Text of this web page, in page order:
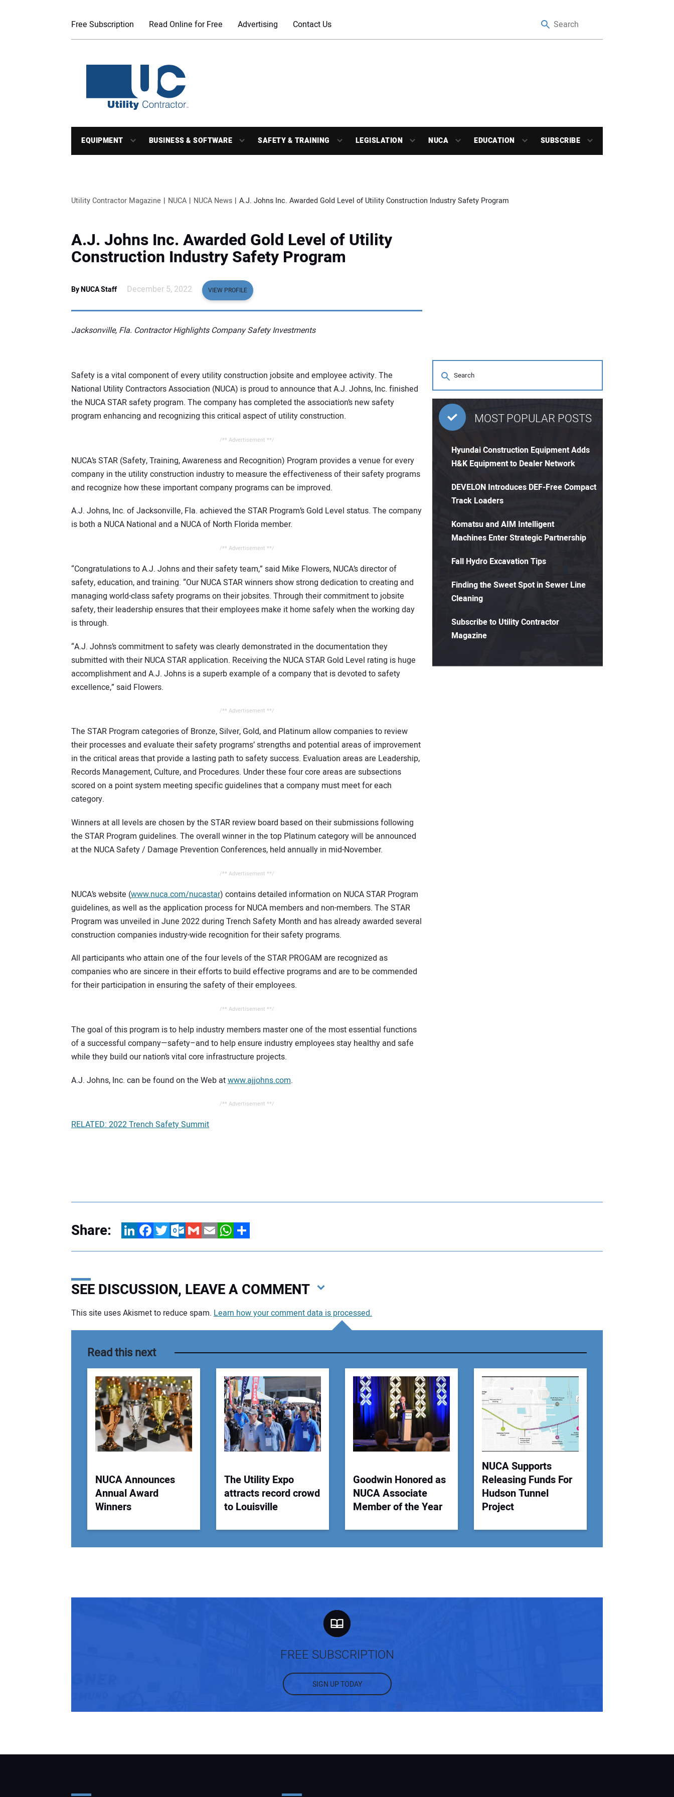
Free Subscription Read Online for Free Advertising Contact Us
EQUIPMENT BUSINESS & SOFTWARE SAFETY & TRAINING LEGISLATION NUCA EDUCATION SUBSCRIBE
Utility Contractor Magazine NUCA NUCA News A.J. Johns Inc. Awarded Gold Level of Utility Construction Industry Safety Program
A.J. Johns Inc. Awarded Gold Level of Utility
Construction Industry Safety Program
By NUCA Staff December 5, 2022 VIEW PROFILE
Jacksonville, Fla. Contractor Highlights Company Safety Investments
Safety is a vital component of every utility construction jobsite and employee activity. The
National Utility Contractors Association (NUCA) is proud to announce that A.J. Johns, Inc. finished
the NUCA STAR safety program. The company has completed the association’s new safety
program enhancing and recognizing this critical aspect of utility construction.
/** Advertisement **/
NUCA’s STAR (Safety, Training, Awareness and Recognition) Program provides a venue for every
company in the utility construction industry to measure the effectiveness of their safety programs
and recognize how these important company programs can be improved.
A.J. Johns, Inc. of Jacksonville, Fla. achieved the STAR Program’s Gold Level status. The company
is both a NUCA National and a NUCA of North Florida member.
/** Advertisement **/
“Congratulations to A.J. Johns and their safety team,” said Mike Flowers, NUCA’s director of
safety, education, and training. “Our NUCA STAR winners show strong dedication to creating and
managing world-class safety programs on their jobsites. Through their commitment to jobsite
safety, their leadership ensures that their employees make it home safely when the working day
is through.
“A.J. Johns’s commitment to safety was clearly demonstrated in the documentation they
submitted with their NUCA STAR application. Receiving the NUCA STAR Gold Level rating is huge
accomplishment and A.J. Johns is a superb example of a company that is devoted to safety
excellence,” said Flowers.
/** Advertisement **/
The STAR Program categories of Bronze, Silver, Gold, and Platinum allow companies to review
their processes and evaluate their safety programs’ strengths and potential areas of improvement
in the critical areas that provide a lasting path to safety success. Evaluation areas are Leadership,
Records Management, Culture, and Procedures. Under these four core areas are subsections
scored on a point system meeting specific guidelines that a company must meet for each
category.
Winners at all levels are chosen by the STAR review board based on their submissions following
the STAR Program guidelines. The overall winner in the top Platinum category will be announced
at the NUCA Safety / Damage Prevention Conferences, held annually in mid-November.
/** Advertisement **/
NUCA’s website (www.nuca.com/nucastar) contains detailed information on NUCA STAR Program
guidelines, as well as the application process for NUCA members and non-members. The STAR
Program was unveiled in June 2022 during Trench Safety Month and has already awarded several
construction companies industry-wide recognition for their safety programs.
All participants who attain one of the four levels of the STAR PROGAM are recognized as
companies who are sincere in their efforts to build effective programs and are to be commended
for their participation in ensuring the safety of their employees.
/** Advertisement **/
The goal of this program is to help industry members master one of the most essential functions
of a successful company—safety–and to help ensure industry employees stay healthy and safe
while they build our nation’s vital core infrastructure projects.
A.J. Johns, Inc. can be found on the Web atwww.ajjohns.com.
/** Advertisement **/
RELATED: 2022 Trench Safety Summit
MOST POPULAR POSTS
Hyundai Construction Equipment Adds
H&K Equipment to Dealer Network
DEVELON Introduces DEF-Free Compact
Track Loaders
Komatsu and AIM Intelligent
Machines Enter Strategic Partnership
Fall Hydro Excavation Tips
Finding the Sweet Spot in Sewer Line
Cleaning
Subscribe to Utility Contractor
Magazine
Share: LinkedInFacebookTwitterOutlook.com
GmailEmailWhatsApp
Share
SEE DISCUSSION, LEAVE A COMMENT
Your Email Address:
Your Website Address:
This site uses Akismet to reduce spam. Learn how your comment data is processed.
Read this next
NUCA Announces
Annual Award
Winners
The Utility Expo
attracts record crowd
to Louisville
Goodwin Honored as
NUCA Associate
Member of the Year
NUCA Supports
Releasing Funds For
Hudson Tunnel
Project
FREE SUBSCRIPTION
SIGN UP TODAY